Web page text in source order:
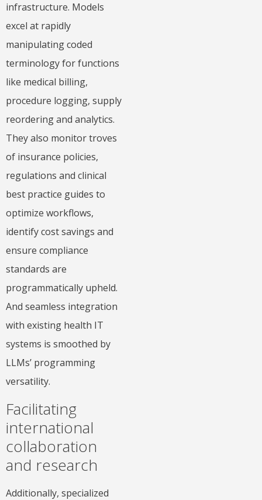
infrastructure. Models
excel at rapidly
manipulating coded
terminology for functions
like medical billing,
procedure logging, supply
reordering and analytics.
They also monitor troves
of insurance policies,
regulations and clinical
best practice guides to
optimize workflows,
identify cost savings and
ensure compliance
standards are
programmatically upheld.
And seamless integration
with existing health IT
systems is smoothed by
LLMs’ programming
versatility.
Facilitating
international
collaboration
and research
Additionally, specialized